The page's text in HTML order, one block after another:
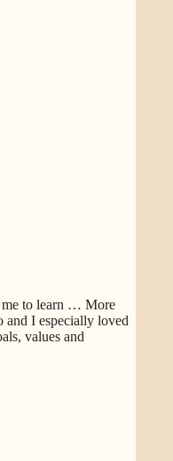
to learn … More
and I especially loved
values and